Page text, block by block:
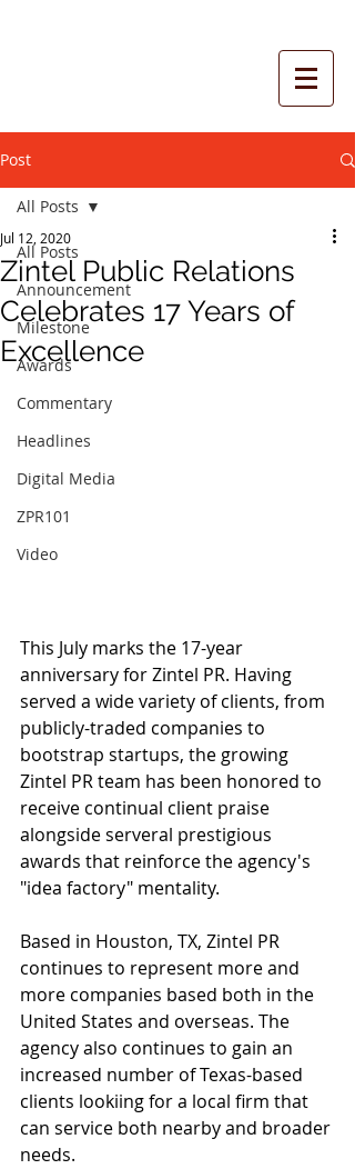
Post
All Posts
Announcement
Milestone
Awards
Commentary
Headlines
Digital Media
ZPR101
Video
All Posts
Zintel Public Relations
Celebrates 17 Years of
Excellence
Jul 12, 2020
This July marks the 17-year
anniversary for Zintel PR. Having
served a wide variety of clients, from
publicly-traded companies to
bootstrap startups, the growing
Zintel PR team has been honored to
receive continual client praise
alongside serveral prestigious
awards that reinforce the agency's
"idea factory" mentality.
Based in Houston, TX, Zintel PR
continues to represent more and
more companies based both in the
United States and overseas. The
agency also continues to gain an
increased number of Texas-based
clients lookiing for a local firm that
can service both nearby and broader
needs.